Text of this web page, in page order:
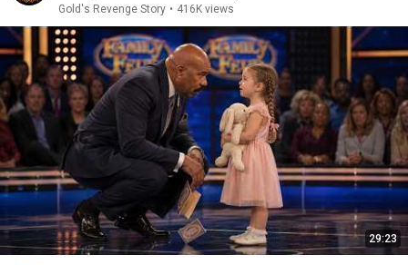
Gold's Revenge Story • 416K views
29:23